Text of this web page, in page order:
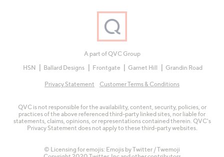
A part of QVC Group
HSN
Ballard Designs Frontgate Garnet Hill Grandin Road
Privacy Statement Customer Terms & Conditions
QVC is not responsible for the availability, content, security, policies, or
practices of the above referenced third-party linked sites, nor liable for
statements, claims, opinions, or representations contained therein. QVC's
Privacy Statement does not apply to these third-party websites.
© Licensing for emojis: Emojis by Twitter / Twemoji